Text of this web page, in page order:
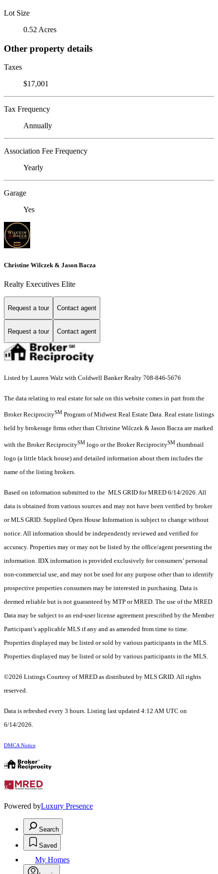
Lot Size
0.52 Acres
Other property details
Taxes
$17,001
Tax Frequency
Annually
Association Fee Frequency
Yearly
Garage
Yes
Christine Wilczek & Jason Bacza
Realty Executives Elite
Request a tour Contact agent
Request a tour Contact agent
Listed by Lauren Walz with Coldwell Banker Realty 708-846-5676
The data relating to real estate for sale on this website comes in part from the
Broker ReciprocitySM Program of Midwest Real Estate Data. Real estate listings
held by brokerage firms other than Christine Wilczek & Jason Bacza are marked
with the Broker ReciprocitySM logo or the Broker ReciprocitySM thumbnail
logo (a little black house) and detailed information about them includes the
name of the listing brokers.
Based on information submitted to the MLS GRID for MRED 6/14/2026. All
data is obtained from various sources and may not have been verified by broker
or MLS GRID. Supplied Open House Information is subject to change without
notice. All information should be independently reviewed and verified for
accuracy. Properties may or may not be listed by the office/agent presenting the
information. IDX information is provided exclusively for consumers’ personal
non-commercial use, and may not be used for any purpose other than to identify
prospective properties consumers may be interested in purchasing. Data is
deemed reliable but is not guaranteed by MTP or MRED. The use of the MRED
Data may be subject to an end-user license agreement prescribed by the Member
Participant’s applicable MLS if any and as amended from time to time.
Properties displayed may be listed or sold by various participants in the MLS.
Properties displayed may be listed or sold by various participants in the MLS.
©2026 Listings Courtesy of MRED as distributed by MLS GRID. All rights
reserved.
Data is refreshed every 3 hours. Listing last updated 4:12 AM UTC on
6/14/2026.
DMCA Notice
Powered byLuxury Presence
Search
Saved
My Homes